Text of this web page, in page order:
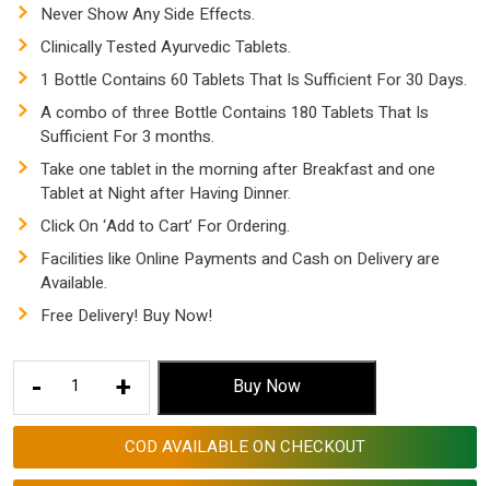
Never Show Any Side Effects.
Clinically Tested Ayurvedic Tablets.
1 Bottle Contains 60 Tablets That Is Sufficient For 30 Days.
A combo of three Bottle Contains 180 Tablets That Is
Sufficient For 3 months.
Take one tablet in the morning after Breakfast and one
Tablet at Night after Having Dinner.
Click On ‘Add to Cart’ For Ordering.
Facilities like Online Payments and Cash on Delivery are
Available.
Free Delivery! Buy Now!
-
AGGRI
TABLETS
+ Buy Now
COD AVAILABLE ON CHECKOUT